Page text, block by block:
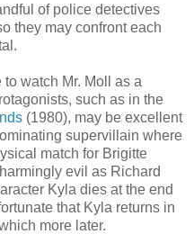
of police detectives
they may confront each
watch Mr. Moll as a
such as in the
(1980), may be excellent
supervillain where
match for Brigitte
evil as Richard
Kyla dies at the end
that Kyla returns in
more later.